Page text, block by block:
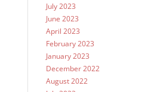
July 2023
June 2023
April 2023
February 2023
January 2023
December 2022
August 2022